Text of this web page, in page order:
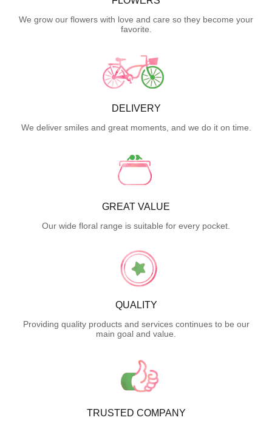
We grow our flowers with love and care so they become your
favorite.
DELIVERY
We deliver smiles and great moments, and we do it on time.
GREAT VALUE
Our wide floral range is suitable for every pocket.
QUALITY
Providing quality products and services continues to be our
main goal and value.
TRUSTED COMPANY